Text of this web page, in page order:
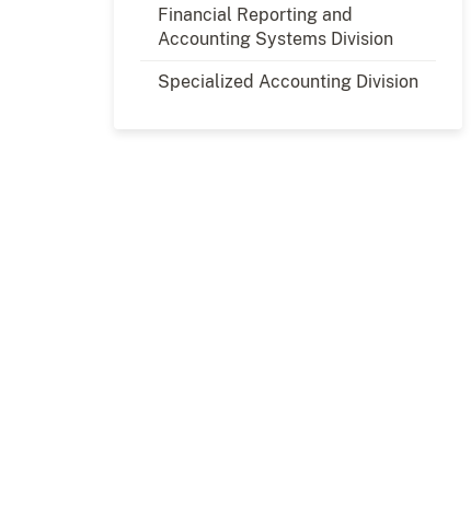
Financial Reporting and
Accounting Systems Division
Specialized Accounting Division